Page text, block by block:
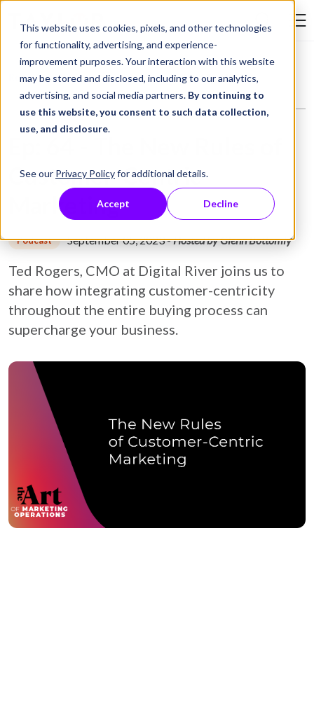
This website uses cookies, pixels, and other technologies
for functionality, advertising, and experience-
improvement purposes. Your interaction with this website
may be stored and disclosed, including to our analytics,
advertising, and social media partners. By continuing to
use this website, you consent to such data collection,
use, and disclosure.
See our Privacy Policyfor additional details.
Accept Decline
Skip to Content
Resource Library Podcasts Ep: 64 - The New Rules of Customer-Centric Marketing
Customer-Centric
Marketing
Podcast September 05, 2023-Hosted by Glenn Bottomly
Ted Rogers, CMO at Digital River joins us to
share how integrating customer-centricity
throughout the entire buying process can
supercharge your business.